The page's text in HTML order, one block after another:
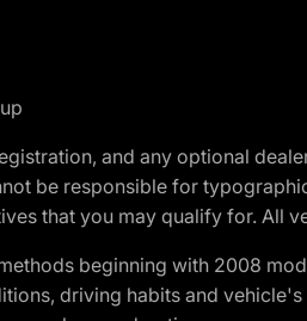
and any optional
be responsible for
that you may qualify for. All
beginning with 2008
driving habits and